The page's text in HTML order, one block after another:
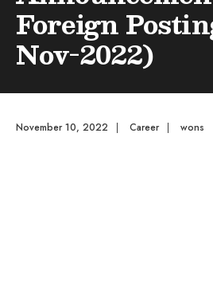
Foreign
Nov-2022)
November 10, 2022 | Career | wons